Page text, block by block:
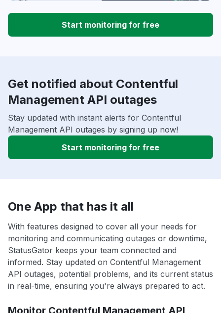
Start monitoring for free
Get notified about Contentful
Management API outages
Stay updated with instant alerts for Contentful
Management API outages by signing up now!
Start monitoring for free
One App that has it all
With features designed to cover all your needs for
monitoring and communicating outages or downtime,
StatusGator keeps your team connected and
informed. Stay updated on Contentful Management
API outages, potential problems, and its current status
in real-time, ensuring you're always prepared to act.
Monitor Contentful Management API